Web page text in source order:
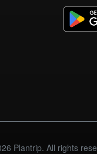
Plantrip. All rights